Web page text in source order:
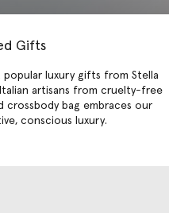
Gifts
luxury gifts from Stella
artisans from cruelty-free
crossbody bag embraces our
conscious luxury.